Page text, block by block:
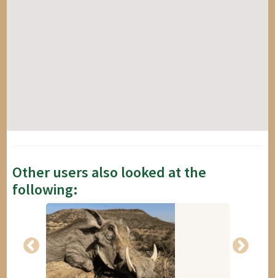
Other users also looked at the
following: